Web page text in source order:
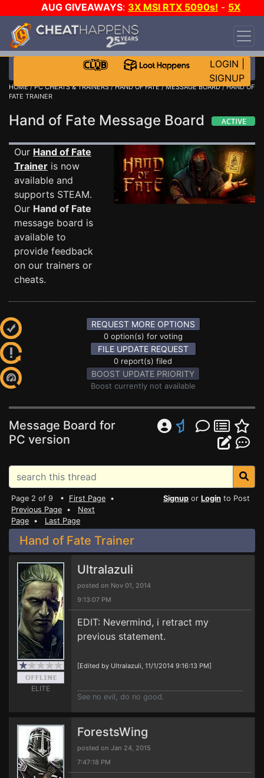
AUG GIVEAWAYS: 3X MSI RTX 5090s! - 5X
$1000 STEAM WALLET!
DAY!
WANT EVEN MORE CH?
LOGIN
SIGNUP
HOME/PC CHEATS & TRAINERS/HAND OF FATE/MESSAGE BOARD/ HAND OF
FATE TRAINER
Hand of Fate Message Board
Our Hand of Fate
Trainer is now
available and
supports STEAM.
Our Hand of Fate
message board is
available to
provide feedback
on our trainers or
cheats.
REQUEST MORE OPTIONS
0 option(s) for voting
FILE UPDATE REQUEST
0 report(s) filed
BOOST UPDATE PRIORITY
Boost currently not available
Message Board for
PC version
Page 2 of 9 • First Page •
Previous Page • Next
Page • Last Page
Signup or Login to Post
Hand of Fate Trainer
ELITE
Ultralazuli
posted on Nov 01, 2014
9:13:07 PM
EDIT: Nevermind, i retract my
previous statement.
[Edited by Ultralazuli, 11/1/2014 9:16:13 PM]
See no evil, do no good.
ForestsWing
posted on Jan 24, 2015
7:47:18 PM